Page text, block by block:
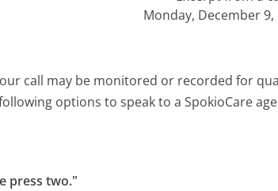
Monday, December 9,
call may be monitored or recorded for
options to speak to a SpokioCare
press two."